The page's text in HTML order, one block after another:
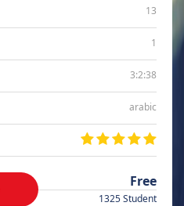
13
1
3:2:38
arabic
Free
1325 Student